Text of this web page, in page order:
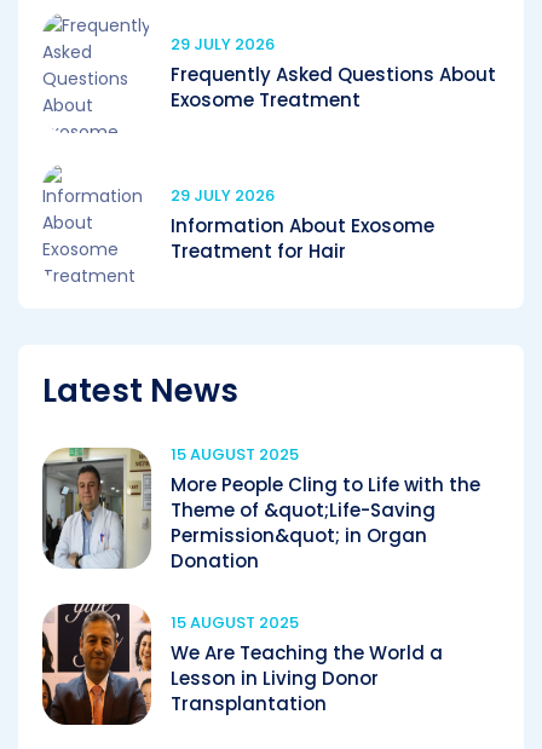
29 JULY 2026
Frequently Asked Questions About
Exosome Treatment
29 JULY 2026
Information About Exosome
Treatment for Hair
Latest News
15 AUGUST 2025
More People Cling to Life with the
Theme of &quot;Life-Saving
Permission&quot; in Organ
Donation
15 AUGUST 2025
We Are Teaching the World a
Lesson in Living Donor
Transplantation